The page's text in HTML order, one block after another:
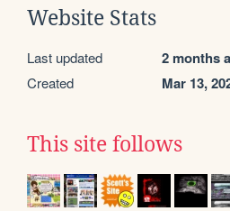
Website Stats
Last updated 2 months
Created Mar 13,
This site follows